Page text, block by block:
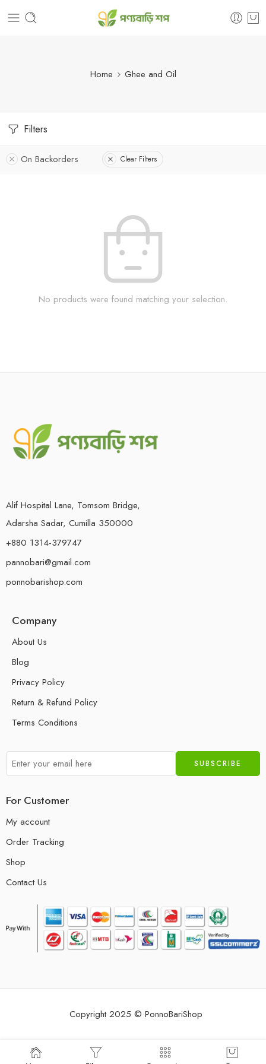
Home Ghee and Oil
Filters
On Backorders Clear Filters
No products were found matching your selection.
Alif Hospital Lane, Tomsom Bridge,
Adarsha Sadar, Cumilla 350000
+880 1314-379747
pannobari@gmail.com
ponnobarishop.com
Company
About Us
Blog
Privacy Policy
Return & Refund Policy
Terms Conditions
For Customer
My account
Order Tracking
Shop
Contact Us
Copyright 2025 © PonnoBariShop